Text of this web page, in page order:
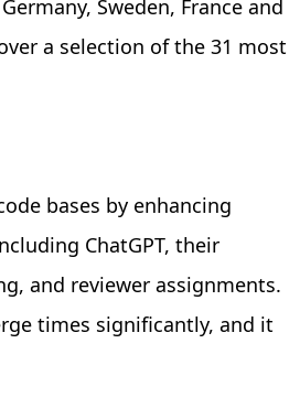
Sweden, France and
a selection of the 31 most
bases by enhancing
ChatGPT, their
and reviewer assignments.
times significantly, and it